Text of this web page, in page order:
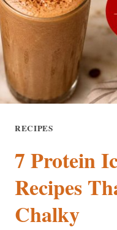
TASTE
WATERY
RECIPES
7 Protein
Recipes
Chalky